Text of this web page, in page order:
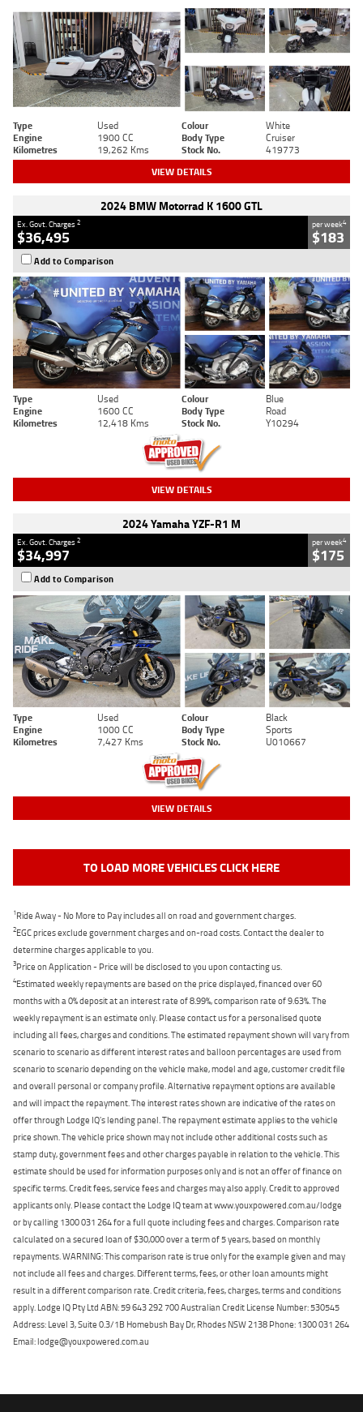
Type Used Colour
White
Engine
1900 CC Body Type
Cruiser
Kilometres
19,262 Kms Stock No. 419773
VIEW DETAILS
2024 BMW Motorrad K 1600 GTL
Ex. Govt. Charges2
$36,495
per week4
$183
Add to Comparison
Type Used Colour
Blue
Engine
1600 CC Body Type
Road
Kilometres
12,418 Kms Stock No. Y10294
VIEW DETAILS
2024 Yamaha YZF-R1 M
Ex. Govt. Charges2
$34,997
per week4
$175
Add to Comparison
Type Used Colour
Black
Engine
1000 CC Body Type
Sports
Kilometres
7,427 Kms Stock No. U010667
VIEW DETAILS
TO LOAD MORE VEHICLES CLICK HERE
1Ride Away - No More to Pay includes all on road and government charges.
2EGC prices exclude government charges and on-road costs. Contact the dealer to
determine charges applicable to you.
3Price on Application - Price will be disclosed to you upon contacting us.
4Estimated weekly repayments are based on the price displayed, financed over 60
months with a 0% deposit at an interest rate of 8.99%, comparison rate of 9.63%. The
weekly repayment is an estimate only. Please contact us for a personalised quote
including all fees, charges and conditions. The estimated repayment shown will vary from
scenario to scenario as different interest rates and balloon percentages are used from
scenario to scenario depending on the vehicle make, model and age, customer credit file
and overall personal or company profile. Alternative repayment options are available
and will impact the repayment. The interest rates shown are indicative of the rates on
offer through Lodge IQ's lending panel. The repayment estimate applies to the vehicle
price shown. The vehicle price shown may not include other additional costs such as
stamp duty, government fees and other charges payable in relation to the vehicle. This
estimate should be used for information purposes only and is not an offer of finance on
specific terms. Credit fees, service fees and charges may also apply. Credit to approved
applicants only. Please contact the Lodge IQ team at www.youxpowered.com.au/lodge
or by calling 1300 031 264 for a full quote including fees and charges. Comparison rate
calculated on a secured loan of $30,000 over a term of 5 years, based on monthly
repayments. WARNING: This comparison rate is true only for the example given and may
not include all fees and charges. Different terms, fees, or other loan amounts might
result in a different comparison rate. Credit criteria, fees, charges, terms and conditions
apply. Lodge IQ Pty Ltd ABN: 59 643 292 700 Australian Credit License Number: 530545
Address: Level 3, Suite 0.3/1B Homebush Bay Dr, Rhodes NSW 2138 Phone: 1300 031 264
Email: lodge@youxpowered.com.au